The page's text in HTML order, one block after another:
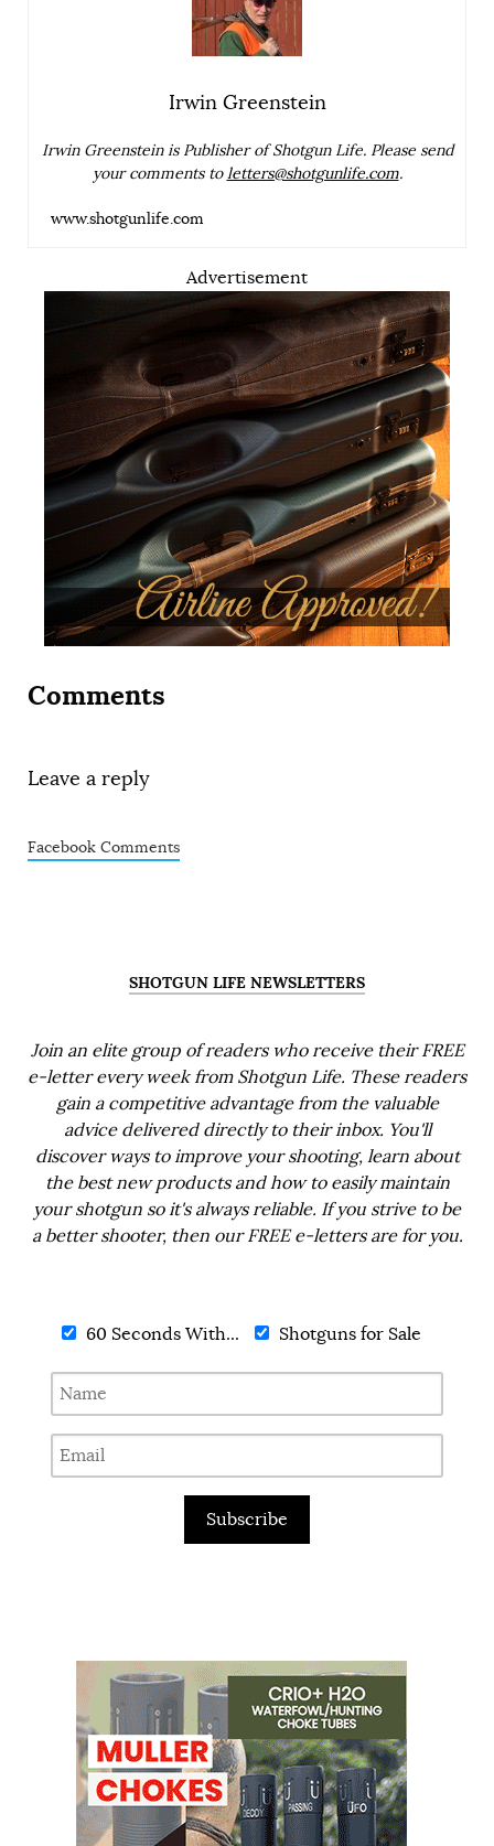
Irwin Greenstein
Irwin Greenstein is Publisher of Shotgun Life. Please send
your comments toletters@shotgunlife.com.
www.shotgunlife.com
Advertisement
Comments
Leave a reply
Facebook Comments
SHOTGUN LIFE NEWSLETTERS
Join an elite group of readers who receive their FREE
e-letter every week from Shotgun Life. These readers
gain a competitive advantage from the valuable
advice delivered directly to their inbox. You'll
discover ways to improve your shooting, learn about
the best new products and how to easily maintain
your shotgun so it's always reliable. If you strive to be
a better shooter, then our FREE e-letters are for you.
60 Seconds With... Shotguns for Sale
Subscribe